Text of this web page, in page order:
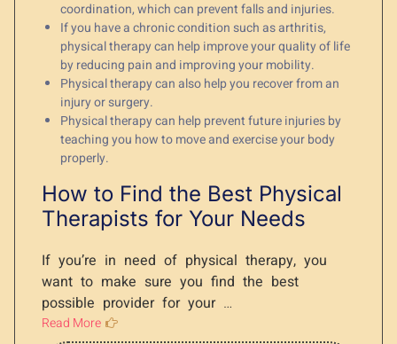
coordination, which can prevent falls and injuries.
If you have a chronic condition such as arthritis,
physical therapy can help improve your quality of life
by reducing pain and improving your mobility.
Physical therapy can also help you recover from an
injury or surgery.
Physical therapy can help prevent future injuries by
teaching you how to move and exercise your body
properly.
How to Find the Best Physical
Therapists for Your Needs
If you’re in need of physical therapy, you
want to make sure you find the best
possible provider for your …
Read More